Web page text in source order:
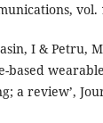
vol.
I & Petru, M
based
a review’,